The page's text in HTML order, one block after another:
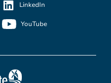
LinkedIn
YouTube